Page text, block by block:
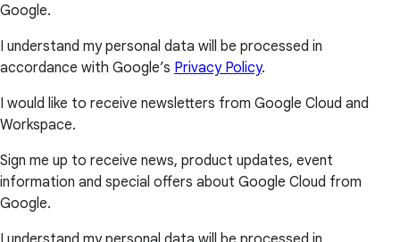
Google.
I understand my personal data will be processed in
accordance with Google’s Privacy Policy.
I would like to receive newsletters from Google Cloud and
Workspace.
Sign me up to receive news, product updates, event
information and special offers about Google Cloud from
Google.